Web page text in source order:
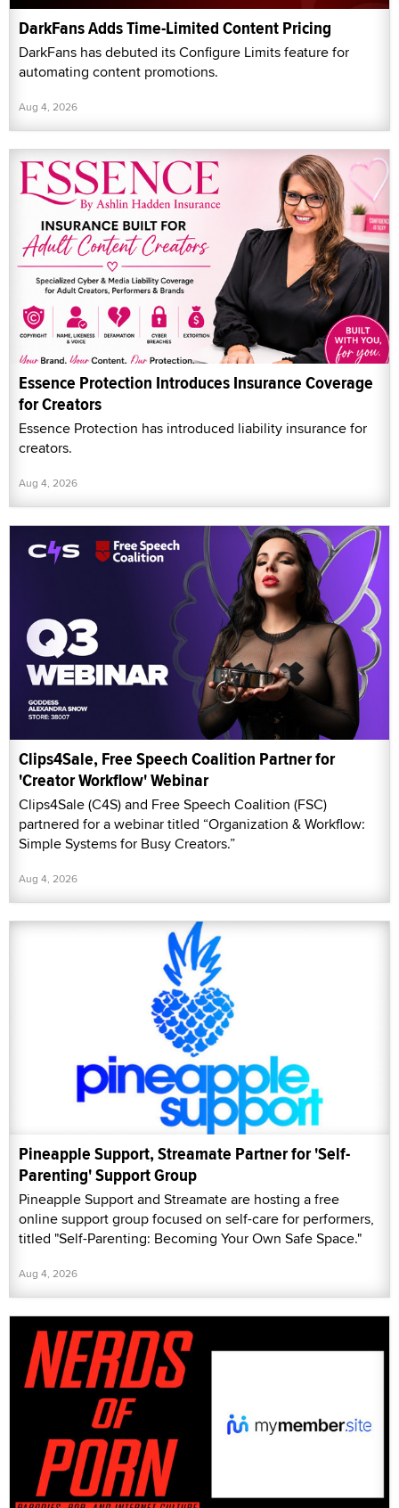
DarkFans Adds Time-Limited Content Pricing
DarkFans has debuted its Configure Limits feature for
automating content promotions.
Aug 4, 2026
Essence Protection Introduces Insurance Coverage
for Creators
Essence Protection has introduced liability insurance for
creators.
Aug 4, 2026
Clips4Sale, Free Speech Coalition Partner for
'Creator Workflow' Webinar
Clips4Sale (C4S) and Free Speech Coalition (FSC)
partnered for a webinar titled “Organization & Workflow:
Simple Systems for Busy Creators.”
Aug 4, 2026
Pineapple Support, Streamate Partner for 'Self-
Parenting' Support Group
Pineapple Support and Streamate are hosting a free
online support group focused on self-care for performers,
titled "Self-Parenting: Becoming Your Own Safe Space."
Aug 4, 2026